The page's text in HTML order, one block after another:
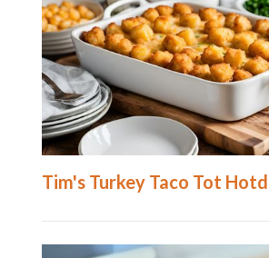
Tim's Turkey Taco Tot